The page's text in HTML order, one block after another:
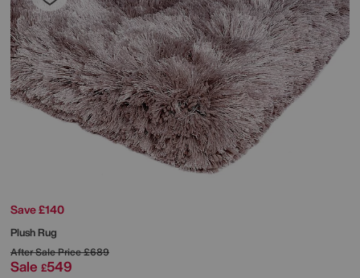
Save £140
Plush Rug
After Sale Price£689
Sale £549